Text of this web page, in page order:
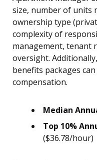
size, number of units
ownership type
complexity of
management, tenant
oversight.
benefits packages
compensation.
Median
Top 10%
($36.78/hour)